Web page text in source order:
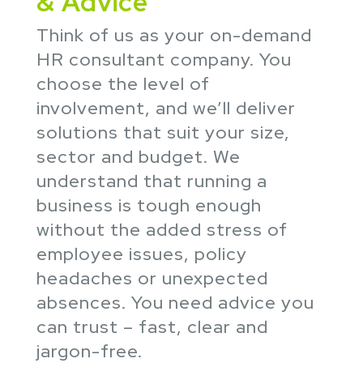
Think of us as your on-demand
HR consultant company. You
choose the level of
involvement, and we’ll deliver
solutions that suit your size,
sector and budget. We
understand that running a
business is tough enough
without the added stress of
employee issues, policy
headaches or unexpected
absences. You need advice you
can trust – fast, clear and
jargon-free.